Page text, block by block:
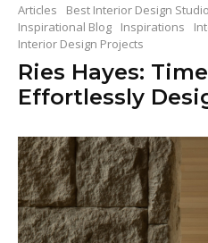
Articles Best Interior Design
Inspirational Blog
Inspirations
Interior Design Projects
Ries Hayes:
Effortlessly